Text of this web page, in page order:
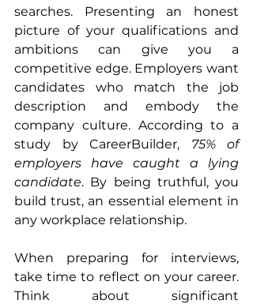
searches. Presenting an honest
picture of your qualifications and
ambitions can give you a
competitive edge. Employers want
candidates who match the job
description and embody the
company culture. According to a
study by CareerBuilder, 75% of
employers have caught a lying
candidate. By being truthful, you
build trust, an essential element in
any workplace relationship.
When preparing for interviews,
take time to reflect on your career.
Think about significant